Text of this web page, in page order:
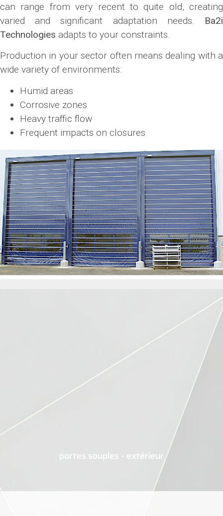
can range from very recent to quite old, creating
varied and significant adaptation needs. Ba2i
Technologies adapts to your constraints.
Production in your sector often means dealing with a
wide variety of environments:
Humid areas
Corrosive zones
Heavy traffic flow
Frequent impacts on closures
portes souples - extérieur